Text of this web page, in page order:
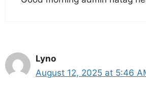
Lyno
August 12, 2025 at 5:46